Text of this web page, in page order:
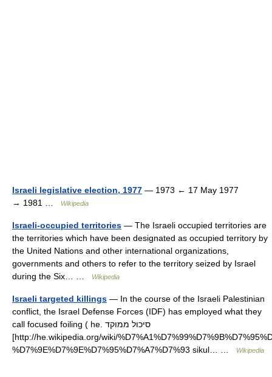
Israeli legislative election, 1977 — 1973 ← 17 May 1977
→ 1981 …
Wikipedia
Israeli-occupied territories — The Israeli occupied territories are
the territories which have been designated as occupied territory by
the United Nations and other international organizations,
governments and others to refer to the territory seized by Israel
during the Six… …
Wikipedia
Israeli targeted killings — In the course of the Israeli Palestinian
conflict, the Israel Defense Forces (IDF) has employed what they
call focused foiling ( he. סיכול ממוקד
[http://he.wikipedia.org/wiki/
%D7%9E%D7%9E%D7%95%D7%A7%D7%93 sikul… …
Wikipedia